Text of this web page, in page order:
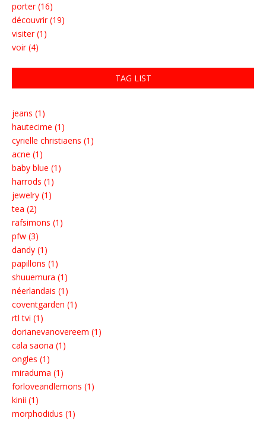
porter (16)
découvrir (19)
visiter (1)
voir (4)
TAG LIST
jeans (1)
hautecime (1)
cyrielle christiaens (1)
acne (1)
baby blue (1)
harrods (1)
jewelry (1)
tea (2)
rafsimons (1)
pfw (3)
dandy (1)
papillons (1)
shuuemura (1)
néerlandais (1)
coventgarden (1)
rtl tvi (1)
dorianevanovereem (1)
cala saona (1)
ongles (1)
miraduma (1)
forloveandlemons (1)
kinii (1)
morphodidus (1)